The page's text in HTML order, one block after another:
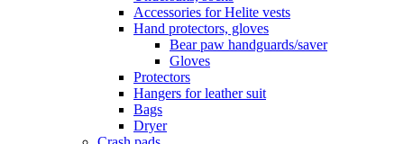
Accessories for Helite vests
Hand protectors, gloves
Bear paw handguards/saver
Gloves
Protectors
Hangers for leather suit
Bags
Dryer